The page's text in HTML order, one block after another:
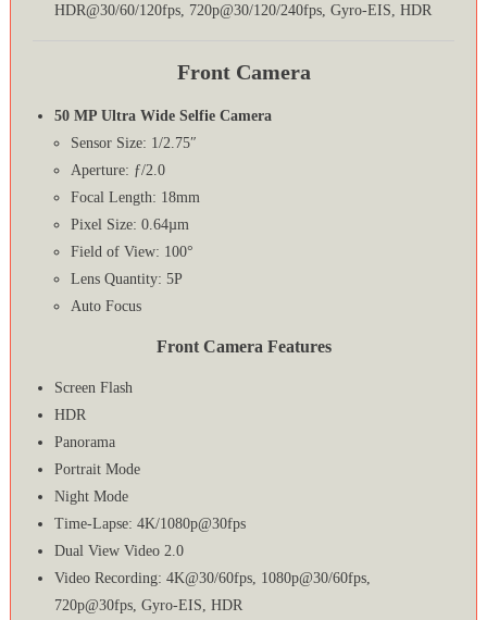
HDR@30/60/120fps, 720p@30/120/240fps, Gyro-EIS, HDR
Front Camera
50 MP Ultra Wide Selfie Camera
Sensor Size: 1/2.75″
Aperture: ƒ/2.0
Focal Length: 18mm
Pixel Size: 0.64µm
Field of View: 100°
Lens Quantity: 5P
Auto Focus
Front Camera Features
Screen Flash
HDR
Panorama
Portrait Mode
Night Mode
Time-Lapse: 4K/1080p@30fps
Dual View Video 2.0
Video Recording: 4K@30/60fps, 1080p@30/60fps,
720p@30fps, Gyro-EIS, HDR